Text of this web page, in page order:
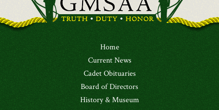
Home
Current News
Cadet Obituaries
Board of Directors
History & Museum